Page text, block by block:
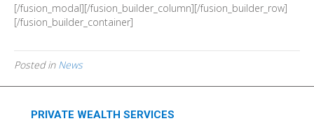
[/fusion_modal][/fusion_builder_column][/fusion_builder_row]
[/fusion_builder_container]
Posted in News
PRIVATE WEALTH SERVICES